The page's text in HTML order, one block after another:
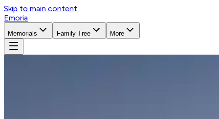
Skip to main content
Emoria
Memorials Family Tree More